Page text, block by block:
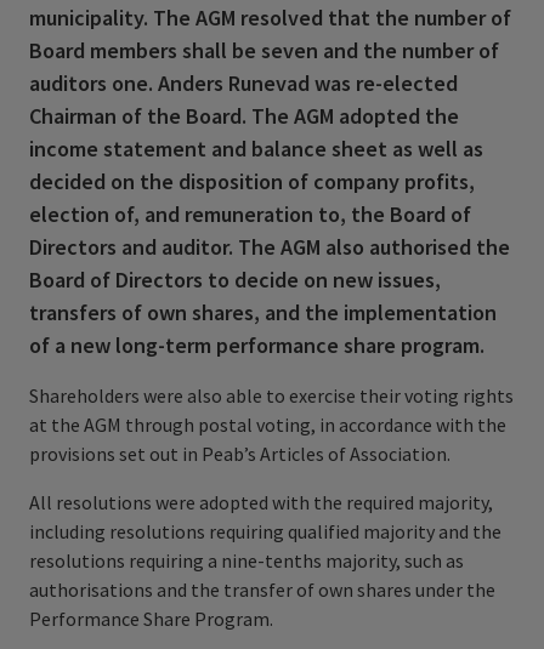
municipality. The AGM resolved that the number of
Board members shall be seven and the number of
auditors one. Anders Runevad was re-elected
Chairman of the Board. The AGM adopted the
income statement and balance sheet as well as
decided on the disposition of company profits,
election of, and remuneration to, the Board of
Directors and auditor. The AGM also authorised the
Board of Directors to decide on new issues,
transfers of own shares, and the implementation
of a new long-term performance share program.
Shareholders were also able to exercise their voting rights
at the AGM through postal voting, in accordance with the
provisions set out in Peab’s Articles of Association.
All resolutions were adopted with the required majority,
including resolutions requiring qualified majority and the
resolutions requiring a nine-tenths majority, such as
authorisations and the transfer of own shares under the
Performance Share Program.